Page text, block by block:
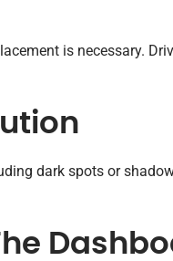
is necessary.
dark spots or